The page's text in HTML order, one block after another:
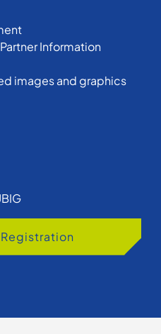
Information
images and graphics